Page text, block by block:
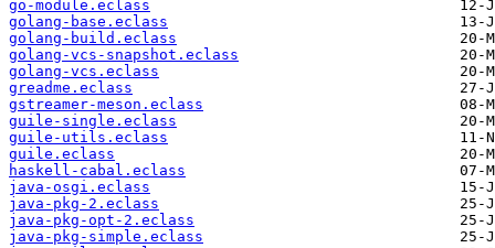
go-module.eclass
golang-base.eclass
golang-build.eclass
golang-vcs-snapshot.eclass
golang-vcs.eclass
greadme.eclass
gstreamer-meson.eclass
guile-single.eclass
guile-utils.eclass
guile.eclass
haskell-cabal.eclass
java-osgi.eclass
java-pkg-2.eclass
java-pkg-opt-2.eclass
java-pkg-simple.eclass